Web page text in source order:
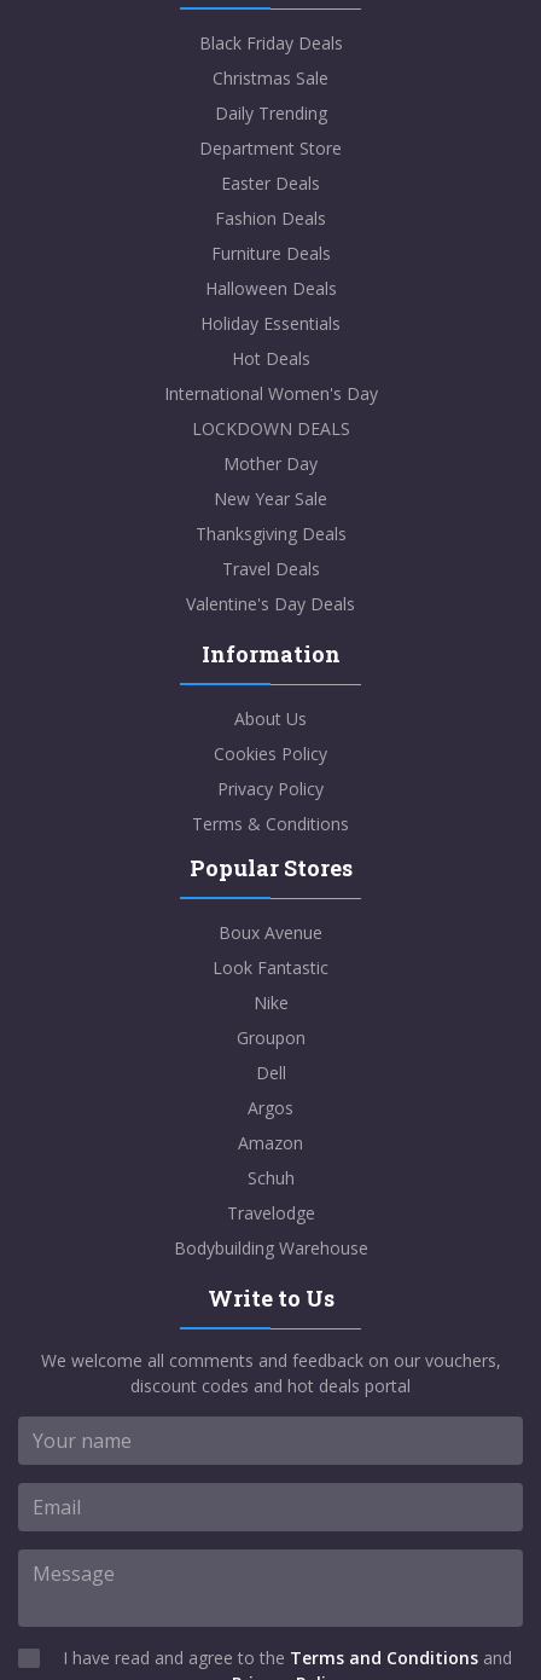
Black Friday Deals
Christmas Sale
Daily Trending
Department Store
Easter Deals
Fashion Deals
Furniture Deals
Halloween Deals
Holiday Essentials
Hot Deals
International Women's Day
LOCKDOWN DEALS
Mother Day
New Year Sale
Thanksgiving Deals
Travel Deals
Valentine's Day Deals
Information
About Us
Cookies Policy
Privacy Policy
Terms & Conditions
Popular Stores
Boux Avenue
Look Fantastic
Nike
Groupon
Dell
Argos
Amazon
Schuh
Travelodge
Bodybuilding Warehouse
Write to Us
We welcome all comments and feedback on our vouchers,
discount codes and hot deals portal
I have read and agree to the Terms and Conditions and